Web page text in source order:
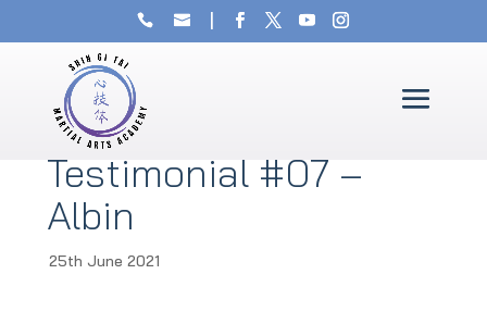
Testimonial #07 –
Albin
25th June 2021